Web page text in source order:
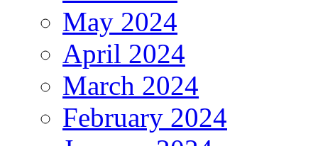
May 2024
April 2024
March 2024
February 2024